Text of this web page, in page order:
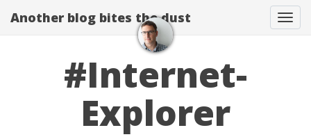
Another blog bites the dust
#Internet-
Explorer